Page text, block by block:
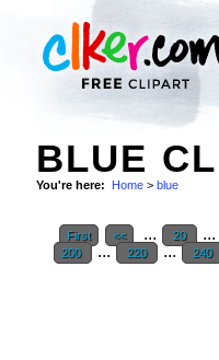
BLUE
You're here: Home > blue
First << ... 20 ...
200 ... 220 ... 240